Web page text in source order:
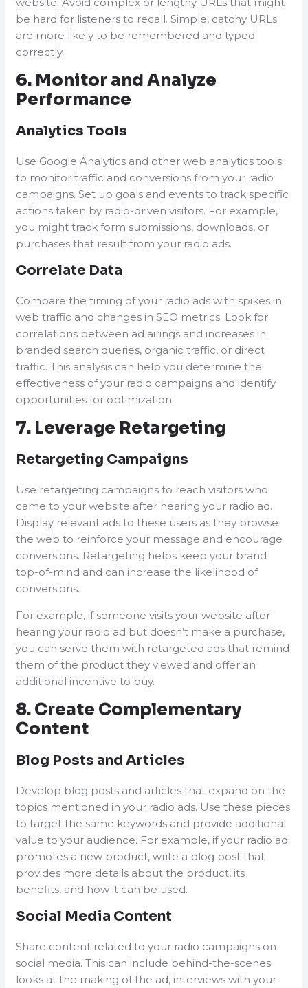
be hard for listeners to recall. Simple, catchy URLs
are more likely to be remembered and typed
correctly.
6. Monitor and Analyze
Performance
Analytics Tools
Use Google Analytics and other web analytics tools
to monitor traffic and conversions from your radio
campaigns. Set up goals and events to track specific
actions taken by radio-driven visitors. For example,
you might track form submissions, downloads, or
purchases that result from your radio ads.
Correlate Data
Compare the timing of your radio ads with spikes in
web traffic and changes in SEO metrics. Look for
correlations between ad airings and increases in
branded search queries, organic traffic, or direct
traffic. This analysis can help you determine the
effectiveness of your radio campaigns and identify
opportunities for optimization.
7. Leverage Retargeting
Retargeting Campaigns
Use retargeting campaigns to reach visitors who
came to your website after hearing your radio ad.
Display relevant ads to these users as they browse
the web to reinforce your message and encourage
conversions. Retargeting helps keep your brand
top-of-mind and can increase the likelihood of
conversions.
For example, if someone visits your website after
hearing your radio ad but doesn’t make a purchase,
you can serve them with retargeted ads that remind
them of the product they viewed and offer an
additional incentive to buy.
8. Create Complementary
Content
Blog Posts and Articles
Develop blog posts and articles that expand on the
topics mentioned in your radio ads. Use these pieces
to target the same keywords and provide additional
value to your audience. For example, if your radio ad
promotes a new product, write a blog post that
provides more details about the product, its
benefits, and how it can be used.
Social Media Content
Share content related to your radio campaigns on
social media. This can include behind-the-scenes
looks at the making of the ad, interviews with your